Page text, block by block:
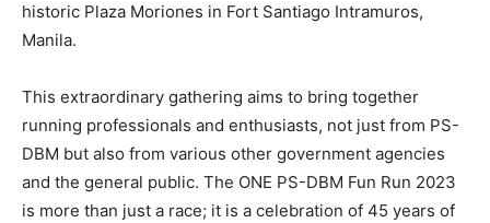
historic Plaza Moriones in Fort Santiago Intramuros,
Manila.
This extraordinary gathering aims to bring together
running professionals and enthusiasts, not just from PS-
DBM but also from various other government agencies
and the general public. The ONE PS-DBM Fun Run 2023
is more than just a race; it is a celebration of 45 years of